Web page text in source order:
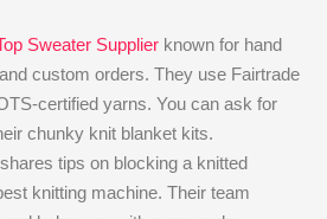
Sweater Supplier known for hand
custom orders. They use Fairtrade
certified yarns. You can ask for
chunky knit blanket kits.
tips on blocking a knitted
knitting machine. Their team